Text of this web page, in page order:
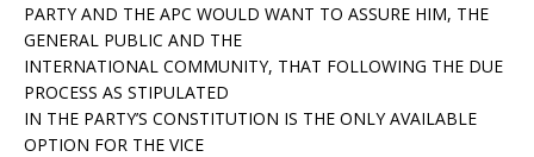
PARTY AND THE APC WOULD WANT TO ASSURE HIM, THE
GENERAL PUBLIC AND THE
INTERNATIONAL COMMUNITY, THAT FOLLOWING THE DUE
PROCESS AS STIPULATED
IN THE PARTY’S CONSTITUTION IS THE ONLY AVAILABLE
OPTION FOR THE VICE